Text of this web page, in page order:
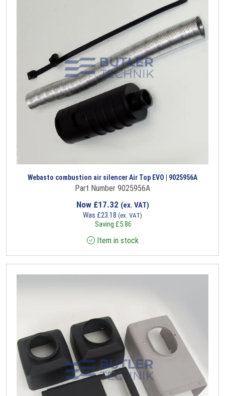
Webasto combustion air silencer Air Top EVO | 9025956A
Part Number 9025956A
Now £17.32 (ex. VAT)
Was £23.18 (ex. VAT)
Saving £5.86
Item in stock